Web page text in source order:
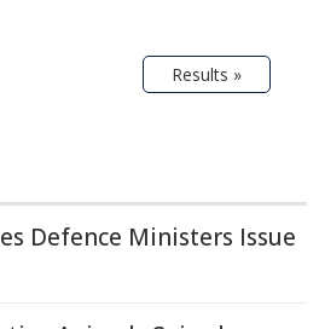
Results »
Defence Ministers Issue